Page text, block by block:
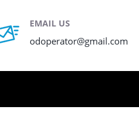
EMAIL US
odoperator@gmail.com